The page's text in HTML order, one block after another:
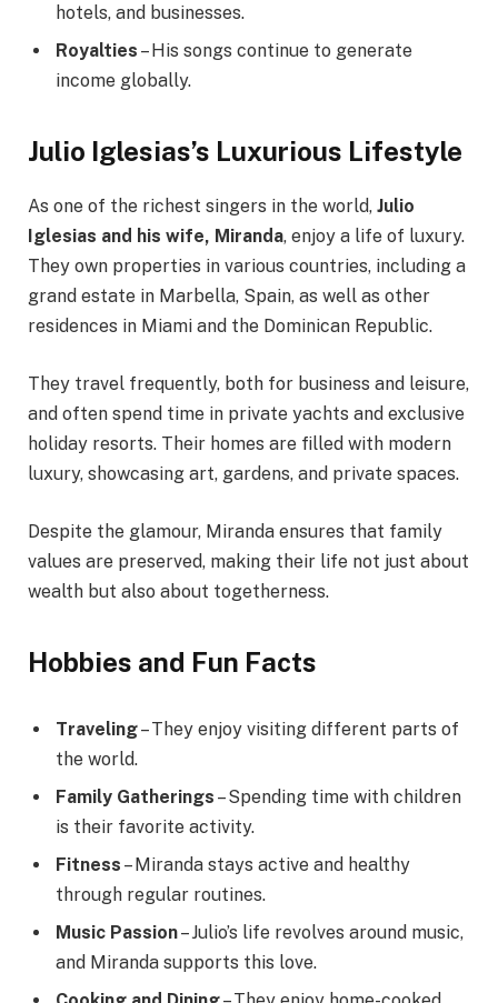
hotels, and businesses.
Royalties – His songs continue to generate
income globally.
Julio Iglesias’s Luxurious Lifestyle
As one of the richest singers in the world, Julio
Iglesias and his wife, Miranda, enjoy a life of luxury.
They own properties in various countries, including a
grand estate in Marbella, Spain, as well as other
residences in Miami and the Dominican Republic.
They travel frequently, both for business and leisure,
and often spend time in private yachts and exclusive
holiday resorts. Their homes are filled with modern
luxury, showcasing art, gardens, and private spaces.
Despite the glamour, Miranda ensures that family
values are preserved, making their life not just about
wealth but also about togetherness.
Hobbies and Fun Facts
Traveling– They enjoy visiting different parts of
the world.
Family Gatherings – Spending time with children
is their favorite activity.
Fitness – Miranda stays active and healthy
through regular routines.
Music Passion– Julio’s life revolves around music,
and Miranda supports this love.